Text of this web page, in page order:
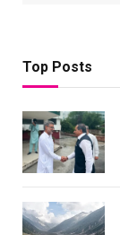
Top Posts